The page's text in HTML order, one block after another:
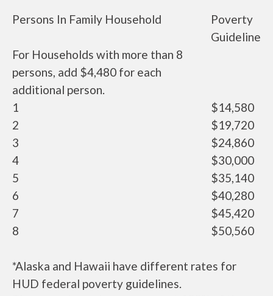
Persons In Family Household
Poverty
Guideline
For Households with more than 8
persons, add $4,480 for each
additional person.
1
$14,580
2
$19,720
3
$24,860
4
$30,000
5
$35,140
6
$40,280
7
$45,420
8
$50,560
*Alaska and Hawaii have different rates for
HUD federal poverty guidelines.